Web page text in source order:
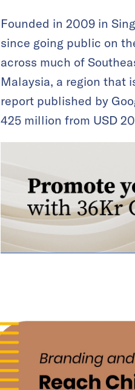
Founded in 2009 in
since going public on
across much of
Malaysia, a region that
report published by
425 million from USD